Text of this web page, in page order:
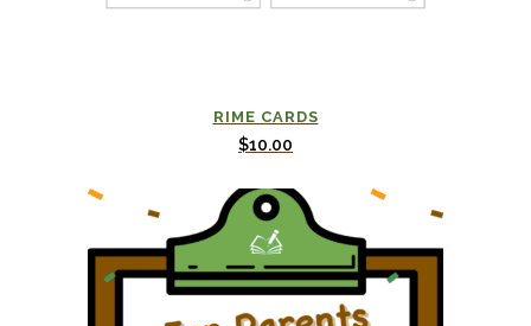
RIME CARDS
$10.00